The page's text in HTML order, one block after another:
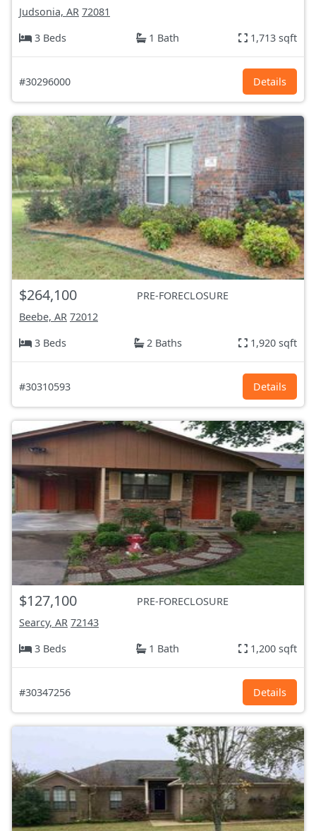
Judsonia, AR 72081
3 Beds
1 Bath 1,713 sqft
#30296000 Details
$264,100
PRE-FORECLOSURE
Beebe, AR 72012
3 Beds
2 Baths 1,920 sqft
#30310593 Details
$127,100
PRE-FORECLOSURE
Searcy, AR 72143
3 Beds
1 Bath 1,200 sqft
#30347256 Details